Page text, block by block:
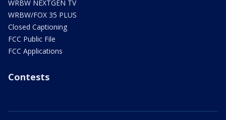
WRBW NEXTGEN TV
WRBW/FOX 35 PLUS
Closed Captioning
FCC Public File
FCC Applications
Contests